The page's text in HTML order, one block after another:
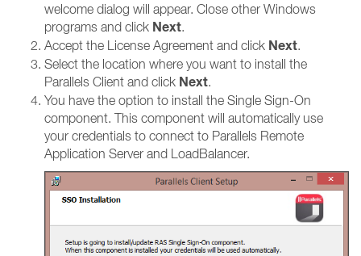
welcome dialog will appear. Close other Windows
programs and click Next.
Accept the License Agreement and click Next.
Select the location where you want to install the
Parallels Client and click Next.
You have the option to install the Single Sign-On
component. This component will automatically use
your credentials to connect to Parallels Remote
Application Server and LoadBalancer.